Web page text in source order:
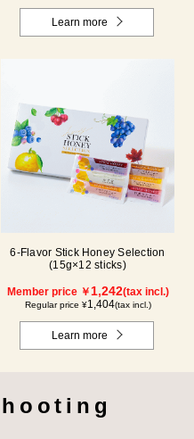
Learn more
6-Flavor Stick Honey Selection
(15g×12 sticks)
Member price ￥ 1,242(tax incl.)
Regular price ¥1,404(tax incl.)
Learn more